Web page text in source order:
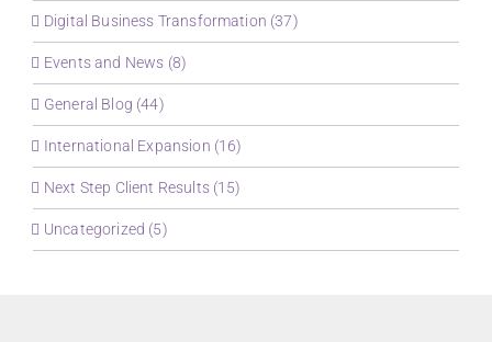
Digital Business Transformation (37)
Events and News (8)
General Blog (44)
International Expansion (16)
Next Step Client Results (15)
Uncategorized (5)